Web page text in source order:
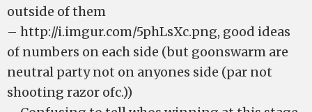
outside of them
– http://i.imgur.com/5phLsXc.png, good ideas
of numbers on each side (but goonswarm are
neutral party not on anyones side (par not
shooting razor ofc.))